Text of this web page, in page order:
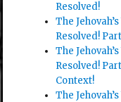
Resolved!
The
Resolved!
The
Resolved!
Context!
The